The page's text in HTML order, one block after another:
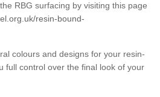
RBG surfacing by visiting this page
resin-bound-
colours and designs for your resin-
full control over the final look of your